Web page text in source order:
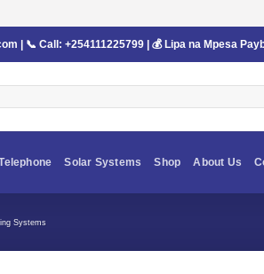
| 📞 Call: +254111225799 | 💰 Lipa na Mpesa
Solar Systems Shop About Us
Systems